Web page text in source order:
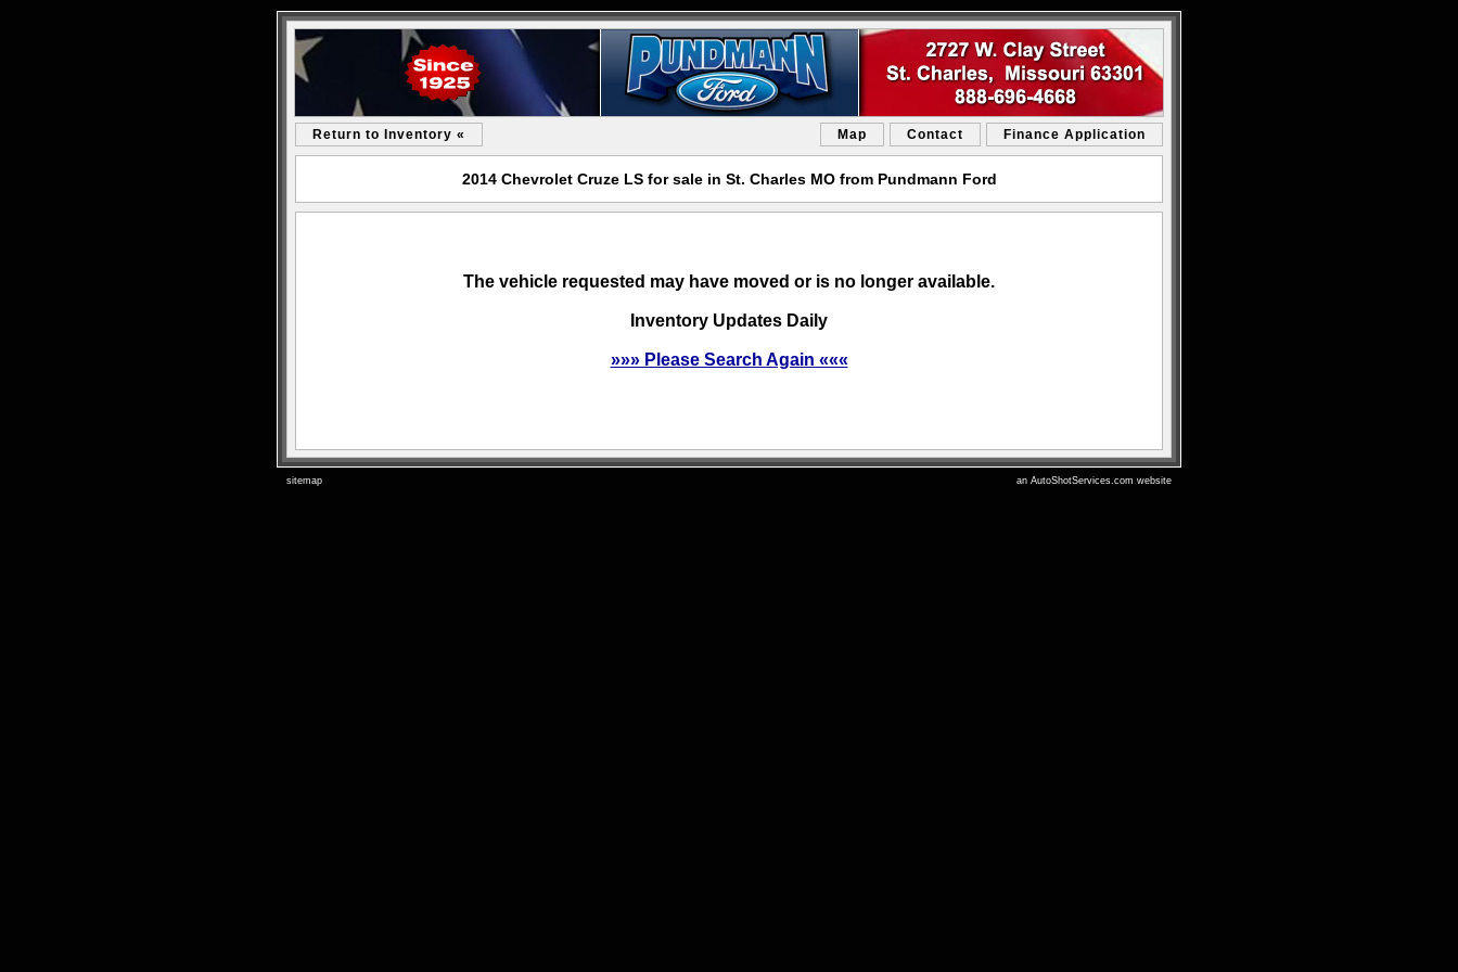
Return to Inventory « Map Contact Finance Application
2014 Chevrolet Cruze LS for sale in St. Charles MO from Pundmann Ford
The vehicle requested may have moved or is no longer available.
Inventory Updates Daily
»»» Please Search Again «««
sitemap an AutoShotServices.com website